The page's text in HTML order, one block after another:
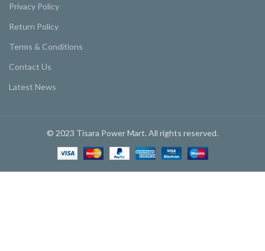
Privacy Policy
Return Policy
Terms & Conditions
Contact Us
Latest News
© 2023 Tisara Power Mart. All rights reserved.